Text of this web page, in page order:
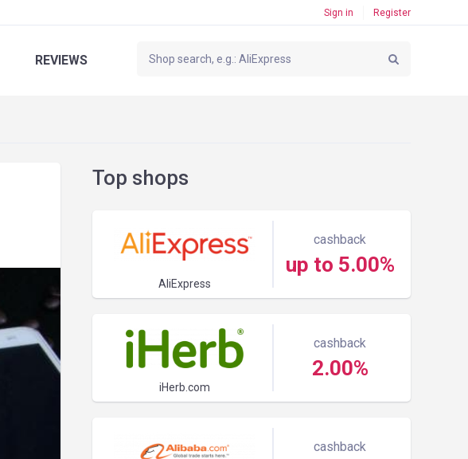
Sign in Register
REVIEWS
Top shops
AliExpress
cashback
up to 5.00%
iHerb.com
cashback
2.00%
cashback